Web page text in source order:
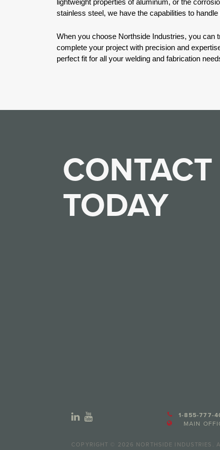
lightweight properties of aluminum, or the
stainless steel, we have the capabilities to handle
When you choose Northside Industries, you can
complete your project with precision and
perfect fit for all your welding and fabrication
TODAY
1-855-777-
MAIN
COPYRIGHT © 2026 NORTHSIDE INDUSTRIES.